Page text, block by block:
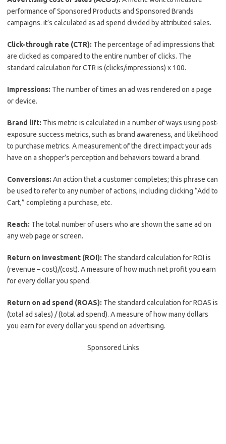
performance of Sponsored Products and Sponsored Brands
campaigns. it’s calculated as ad spend divided by attributed sales.
Click-through rate (CTR): The percentage of ad impressions that
are clicked as compared to the entire number of clicks. The
standard calculation for CTR is (clicks/impressions) x 100.
Impressions: The number of times an ad was rendered on a page
or device.
Brand lift: This metric is calculated in a number of ways using post-
exposure success metrics, such as brand awareness, and likelihood
to purchase metrics. A measurement of the direct impact your ads
have on a shopper’s perception and behaviors toward a brand.
Conversions: An action that a customer completes; this phrase can
be used to refer to any number of actions, including clicking “Add to
Cart,” completing a purchase, etc.
Reach: The total number of users who are shown the same ad on
any web page or screen.
Return on investment (ROI): The standard calculation for ROI is
(revenue – cost)/(cost). A measure of how much net profit you earn
for every dollar you spend.
Return on ad spend (ROAS): The standard calculation for ROAS is
(total ad sales) / (total ad spend). A measure of how many dollars
you earn for every dollar you spend on advertising.
Sponsored Links